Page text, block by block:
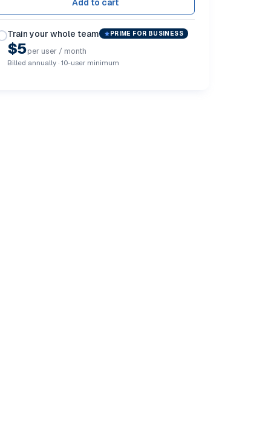
Train your whole team PRIME FOR BUSINESS
$5per user / month
Billed annually · 10-user minimum